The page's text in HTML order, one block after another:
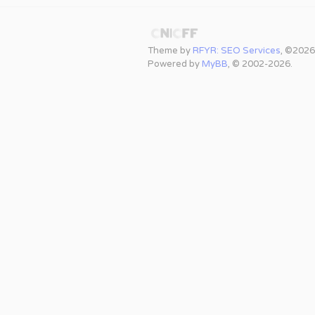
Theme by RFYR: SEO Services, ©2026
Powered by MyBB, © 2002-2026.